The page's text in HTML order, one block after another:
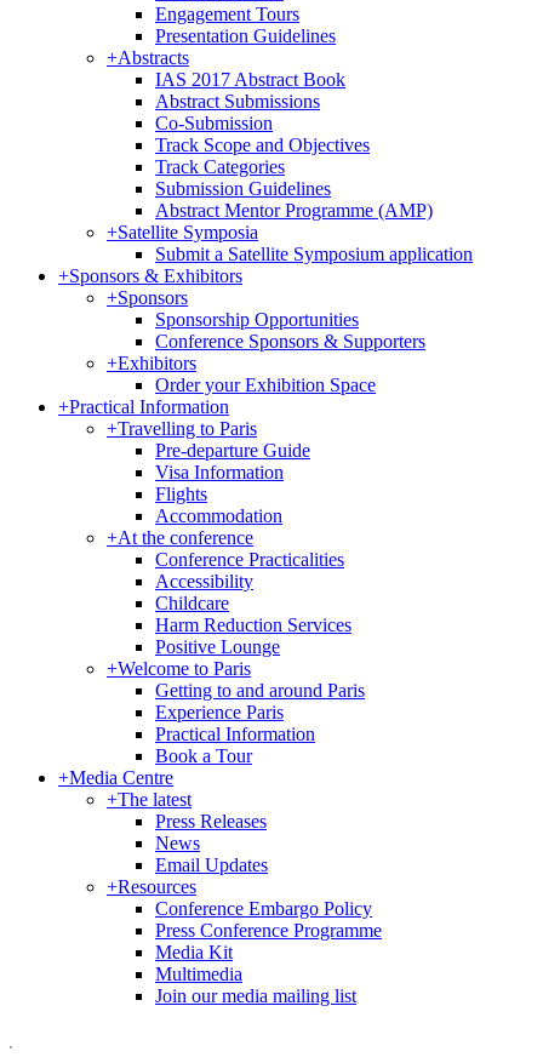
Engagement Tours
Presentation Guidelines
+Abstracts
IAS 2017 Abstract Book
Abstract Submissions
Co-Submission
Track Scope and Objectives
Track Categories
Submission Guidelines
Abstract Mentor Programme (AMP)
+Satellite Symposia
Submit a Satellite Symposium application
+Sponsors & Exhibitors
+Sponsors
Sponsorship Opportunities
Conference Sponsors & Supporters
+Exhibitors
Order your Exhibition Space
+Practical Information
+Travelling to Paris
Pre-departure Guide
Visa Information
Flights
Accommodation
+At the conference
Conference Practicalities
Accessibility
Childcare
Harm Reduction Services
Positive Lounge
+Welcome to Paris
Getting to and around Paris
Experience Paris
Practical Information
Book a Tour
+Media Centre
+The latest
Press Releases
News
Email Updates
+Resources
Conference Embargo Policy
Press Conference Programme
Media Kit
Multimedia
Join our media mailing list